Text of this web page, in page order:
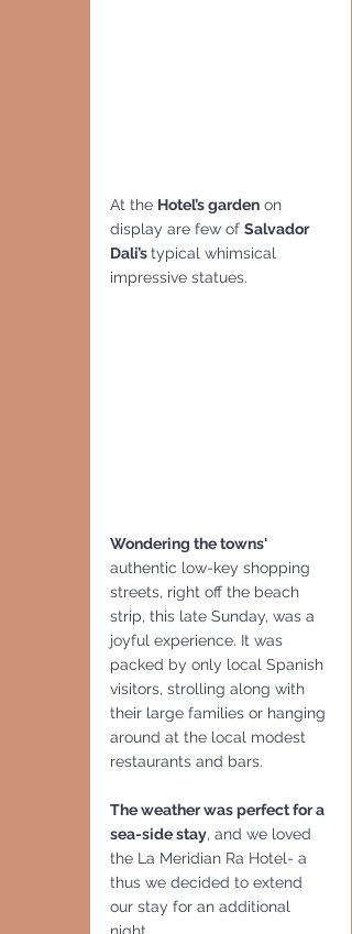
At the Hotel’s garden on
display are few of Salvador
Dali’s typical whimsical
impressive statues.
Wondering the towns'
authentic low-key shopping
streets, right off the beach
strip, this late Sunday, was a
joyful experience. It was
packed by only local Spanish
visitors, strolling along with
their large families or hanging
around at the local modest
restaurants and bars.
The weather was perfect for a
sea-side stay, and we loved
the La Meridian Ra Hotel- a
thus we decided to extend
our stay for an additional